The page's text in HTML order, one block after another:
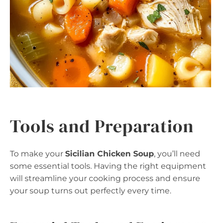
Tools and Preparation
To make your Sicilian Chicken Soup, you’ll need
some essential tools. Having the right equipment
will streamline your cooking process and ensure
your soup turns out perfectly every time.